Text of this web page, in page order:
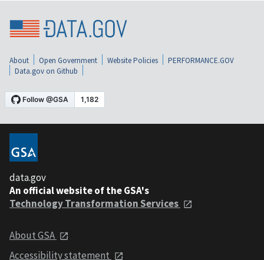
About Open Government Website Policies
PERFORMANCE.GOV
Data.gov on Github
data.gov
An official website of the GSA's
Technology Transformation Services
About GSA
Accessibility statement